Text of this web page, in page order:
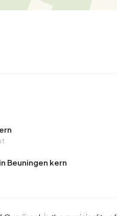
Beuningen kern